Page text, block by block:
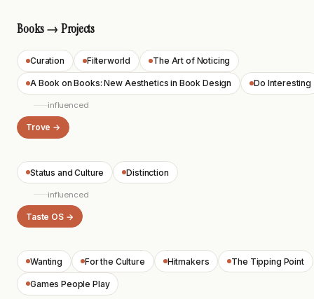
Books → Projects
Curation Filterworld The Art of Noticing
A Book on Books: New Aesthetics in Book Design Do Interesting
influenced
Trove →
Status and Culture Distinction
influenced
Taste OS →
Wanting For the Culture Hitmakers The Tipping Point
Games People Play